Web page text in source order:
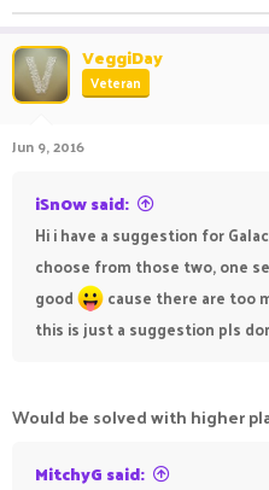
VeggiDay
Veteran
Jun 9, 2016
iSn0w said:
Hi i have a suggestion for
choose from those two, one
good
cause there are too
this is just a suggestion pls
Would be solved with higher
MitchyG said: